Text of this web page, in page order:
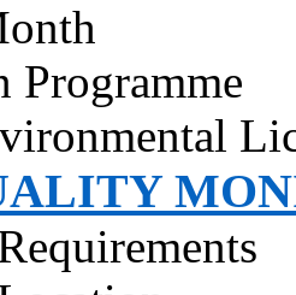
Programme